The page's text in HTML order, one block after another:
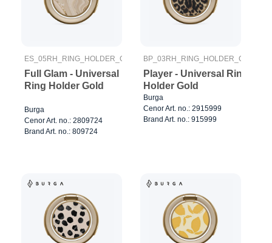
ES_05RH_RING_HOLDER_GOLD
Full Glam - Universal
Ring Holder Gold
Burga
Cenor Art. no.: 2809724
Brand Art. no.: 809724
BP_03RH_RING_HOLDER_GOLD
Player - Universal Ring
Holder Gold
Burga
Cenor Art. no.: 2915999
Brand Art. no.: 915999